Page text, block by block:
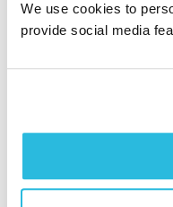
We use cookies to
provide social media